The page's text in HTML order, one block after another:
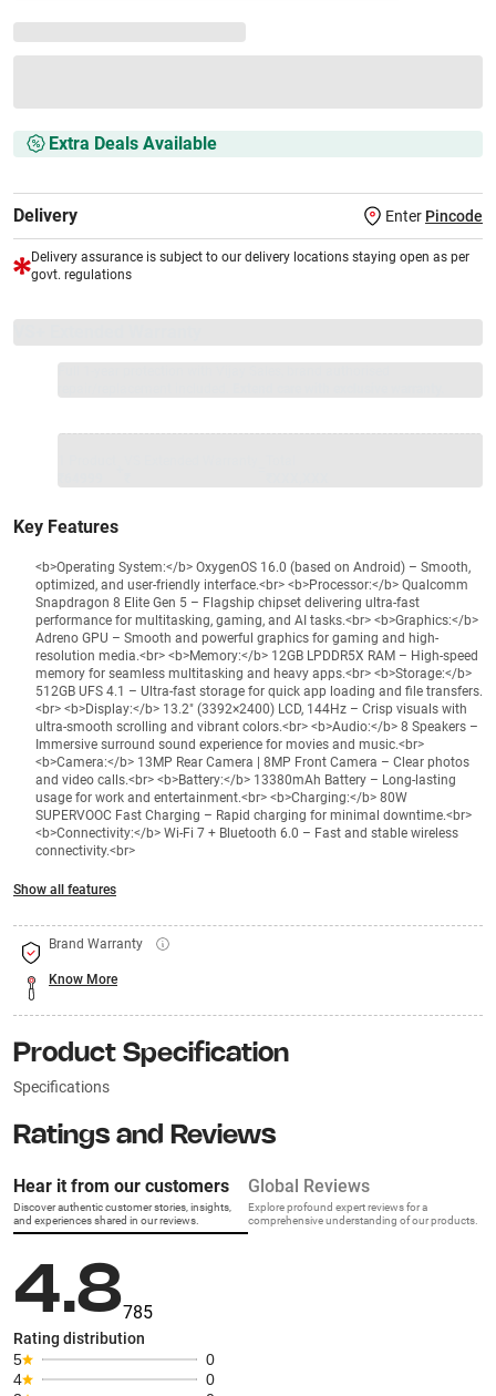
Extra Deals Available
Delivery Enter Pincode
Delivery assurance is subject to our delivery locations staying open as per
govt. regulations
Key Features
<b>Operating System:</b> OxygenOS 16.0 (based on Android) – Smooth,
optimized, and user-friendly interface.<br> <b>Processor:</b> Qualcomm
Snapdragon 8 Elite Gen 5 – Flagship chipset delivering ultra-fast
performance for multitasking, gaming, and AI tasks.<br> <b>Graphics:</b>
Adreno GPU – Smooth and powerful graphics for gaming and high-
resolution media.<br> <b>Memory:</b> 12GB LPDDR5X RAM – High-speed
memory for seamless multitasking and heavy apps.<br> <b>Storage:</b>
512GB UFS 4.1 – Ultra-fast storage for quick app loading and file transfers.
<br> <b>Display:</b> 13.2" (3392×2400) LCD, 144Hz – Crisp visuals with
ultra-smooth scrolling and vibrant colors.<br> <b>Audio:</b> 8 Speakers –
Immersive surround sound experience for movies and music.<br>
<b>Camera:</b> 13MP Rear Camera | 8MP Front Camera – Clear photos
and video calls.<br> <b>Battery:</b> 13380mAh Battery – Long-lasting
usage for work and entertainment.<br> <b>Charging:</b> 80W
SUPERVOOC Fast Charging – Rapid charging for minimal downtime.<br>
<b>Connectivity:</b> Wi-Fi 7 + Bluetooth 6.0 – Fast and stable wireless
connectivity.<br>
Show all features
Brand Warranty
Know More
Product Specification
Specifications
Ratings and Reviews
Hear it from our customers
Discover authentic customer stories, insights,
and experiences shared in our reviews.
Global Reviews
Explore profound expert reviews for a
comprehensive understanding of our products.
4.8785
Rating distribution
5
0
4
0